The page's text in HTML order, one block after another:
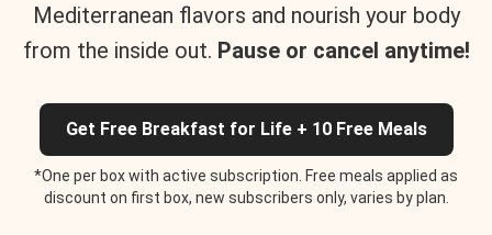
Mediterranean flavors and nourish your body
from the inside out. Pause or cancel anytime!
Get Free Breakfast for Life + 10 Free Meals
*One per box with active subscription. Free meals applied as
discount on first box, new subscribers only, varies by plan.